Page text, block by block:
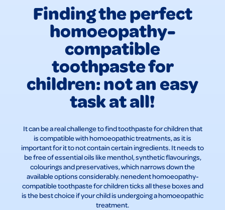
Finding the perfect
homoeopathy-
compatible
toothpaste for
children: not an easy
task at all!
It can be a real challenge to find toothpaste for children that
is compatible with homoeopathic treatments, as it is
important for it to not contain certain ingredients. It needs to
be free of essential oils like menthol, synthetic flavourings,
colourings and preservatives, which narrows down the
available options considerably. nenedent homoeopathy-
compatible toothpaste for children ticks all these boxes and
is the best choice if your child is undergoing a homoeopathic
treatment.